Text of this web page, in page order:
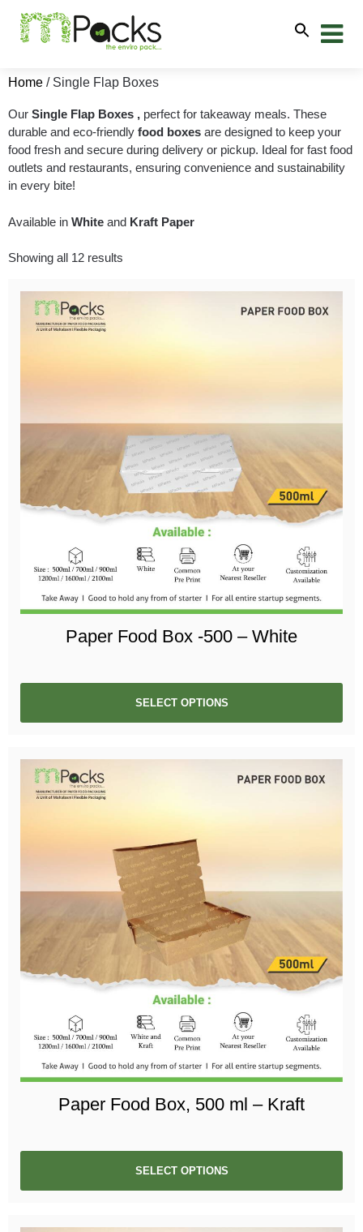
Home / Single Flap Boxes
Our Single Flap Boxes , perfect for takeaway meals. These
durable and eco-friendly food boxes are designed to keep your
food fresh and secure during delivery or pickup. Ideal for fast food
outlets and restaurants, ensuring convenience and sustainability
in every bite!
Available in White and Kraft Paper
Showing all 12 results
Paper Food Box -500 – White
SELECT OPTIONS
Paper Food Box, 500 ml – Kraft
SELECT OPTIONS